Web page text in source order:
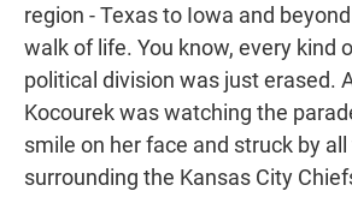
region - Texas to Iowa and
walk of life. You know, every kind
political division was just erased.
Kocourek was watching the
smile on her face and struck by
surrounding the Kansas City